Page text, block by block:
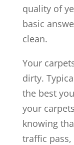
quality of
basic
clean.
Your
dirty.
the best
your
knowing
traffic pass,